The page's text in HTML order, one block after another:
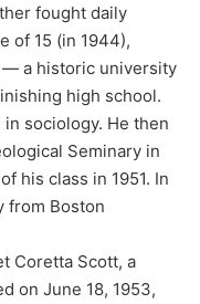
fought daily
of 15 (in 1944),
a historic university
high school.
sociology. He then
Seminary in
his class in 1951. In
from Boston
Coretta Scott, a
on June 18, 1953,